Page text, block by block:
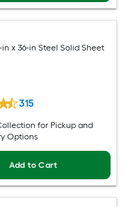
in x 36-in Steel Solid Sheet
315
for Pickup and
Options
Add to Cart